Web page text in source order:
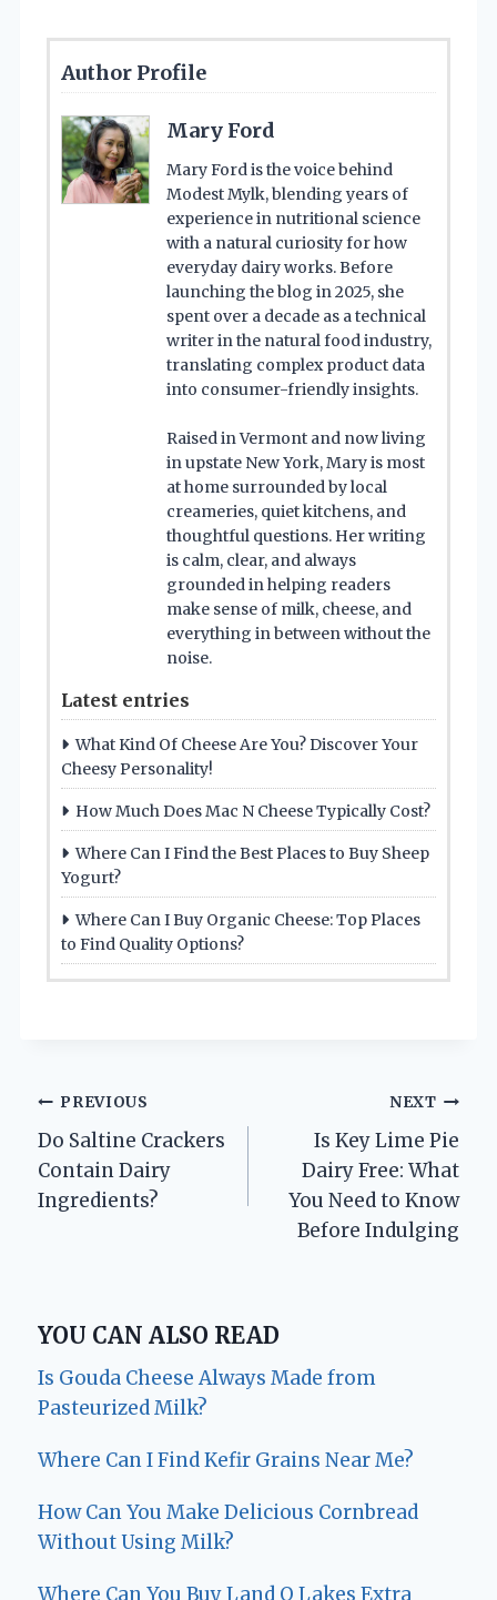
Author Profile
Mary Ford
Mary Ford is the voice behind
Modest Mylk, blending years of
experience in nutritional science
with a natural curiosity for how
everyday dairy works. Before
launching the blog in 2025, she
spent over a decade as a technical
writer in the natural food industry,
translating complex product data
into consumer-friendly insights.
Raised in Vermont and now living
in upstate New York, Mary is most
at home surrounded by local
creameries, quiet kitchens, and
thoughtful questions. Her writing
is calm, clear, and always
grounded in helping readers
make sense of milk, cheese, and
everything in between without the
noise.
Latest entries
What Kind Of Cheese Are You? Discover Your
Cheesy Personality!
How Much Does Mac N Cheese Typically Cost?
Where Can I Find the Best Places to Buy Sheep
Yogurt?
Where Can I Buy Organic Cheese: Top Places
to Find Quality Options?
Post
navigation
PREVIOUS
Do Saltine Crackers
Contain Dairy
Ingredients?
NEXT
Is Key Lime Pie
Dairy Free: What
You Need to Know
Before Indulging
YOU CAN ALSO READ
Is Gouda Cheese Always Made from
Pasteurized Milk?
Where Can I Find Kefir Grains Near Me?
How Can You Make Delicious Cornbread
Without Using Milk?
Where Can You Buy Land O Lakes Extra